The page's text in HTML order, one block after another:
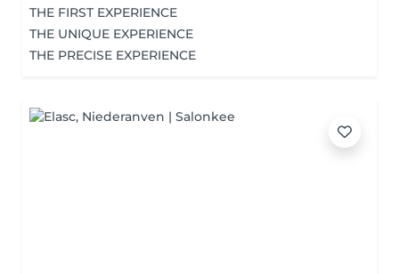
THE FIRST EXPERIENCE
THE UNIQUE EXPERIENCE
THE PRECISE EXPERIENCE